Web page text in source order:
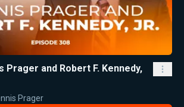
Prager and Robert F. Kennedy,
Prager